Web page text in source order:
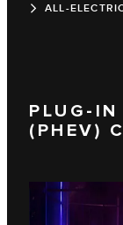
ALL-
PLUG-IN
(PHEV)